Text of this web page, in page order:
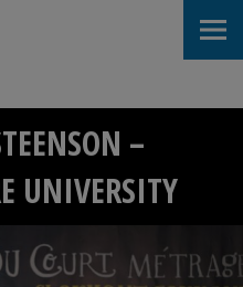
–
UNIVERSITY